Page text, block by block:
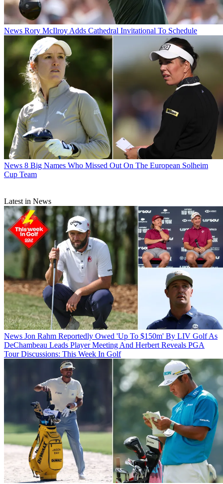
News Rory McIlroy Adds Cathedral Invitational To Schedule
News 8 Big Names Who Missed Out On The European Solheim
Cup Team
Latest in News
News Jon Rahm Reportedly Owed 'Up To $150m' By LIV Golf As
DeChambeau Leads Player Meeting And Herbert Reveals PGA
Tour Discussions: This Week In Golf